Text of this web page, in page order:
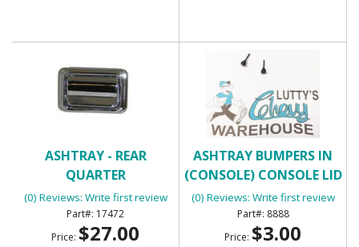
ASHTRAY - REAR
QUARTER
(0) Reviews: Write first review
17472
Price: $27.00
ASHTRAY BUMPERS IN
(CONSOLE) CONSOLE LID
BUMPERS
(0) Reviews: Write first review
8888
Price: $3.00